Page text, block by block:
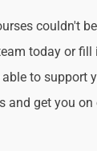
couldn't
today or
to support
and get you